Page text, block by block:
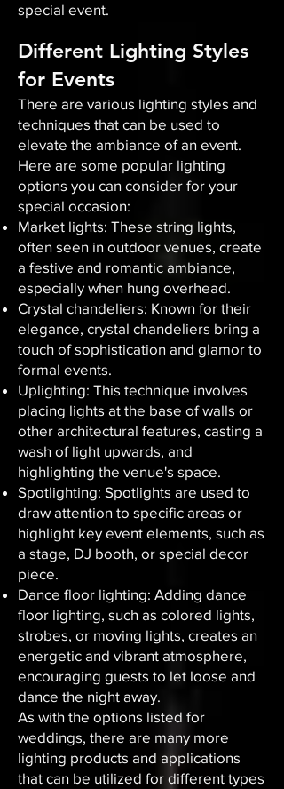
special event.
Different Lighting Styles
for Events
There are various lighting styles and
techniques that can be used to
elevate the ambiance of an event.
Here are some popular lighting
options you can consider for your
special occasion:
Market lights: These string lights,
often seen in outdoor venues, create
a festive and romantic ambiance,
especially when hung overhead.
Crystal chandeliers: Known for their
elegance, crystal chandeliers bring a
touch of sophistication and glamor to
formal events.
Uplighting: This technique involves
placing lights at the base of walls or
other architectural features, casting a
wash of light upwards, and
highlighting the venue's space.
Spotlighting: Spotlights are used to
draw attention to specific areas or
highlight key event elements, such as
a stage, DJ booth, or special decor
piece.
Dance floor lighting: Adding dance
floor lighting, such as colored lights,
strobes, or moving lights, creates an
energetic and vibrant atmosphere,
encouraging guests to let loose and
dance the night away.
As with the options listed for
weddings, there are many more
lighting products and applications
that can be utilized for different types